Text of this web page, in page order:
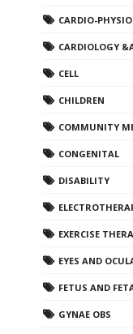
CARDIO-
CARDIOLOGY
CELL
CHILDREN
COMMUNITY
CONGENITAL
DISABILITY
EXERCISE
EYES AND
FETUS AND
GYNAE OBS